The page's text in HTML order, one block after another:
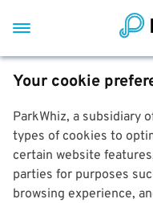
Your cookie
ParkWhiz, a subsidiary
types of cookies to
certain website
parties for purposes
browsing experience,